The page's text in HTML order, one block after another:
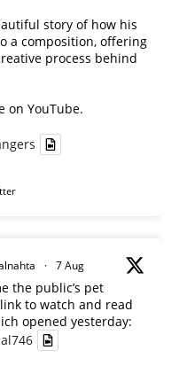
story of how his
a composition, offering
process behind
on YouTube.
· 7 Aug
the public’s pet
to watch and read
opened yesterday: